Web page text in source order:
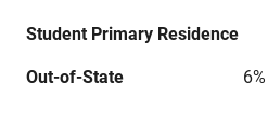
Student Primary Residence
Out-of-State 6%